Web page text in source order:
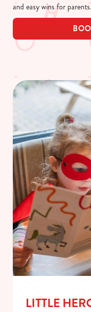
and easy wins for
LITTLE